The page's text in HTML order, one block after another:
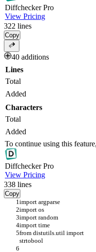
DiffcheckerPro
View Pricing
322 lines
Copy
40 additions
Lines
Total
Added
Characters
Total
Added
To continue using this
DiffcheckerPro
View Pricing
338 lines
Copy
import argparse
import os
import random
import time
from distutils.util import
strtobool